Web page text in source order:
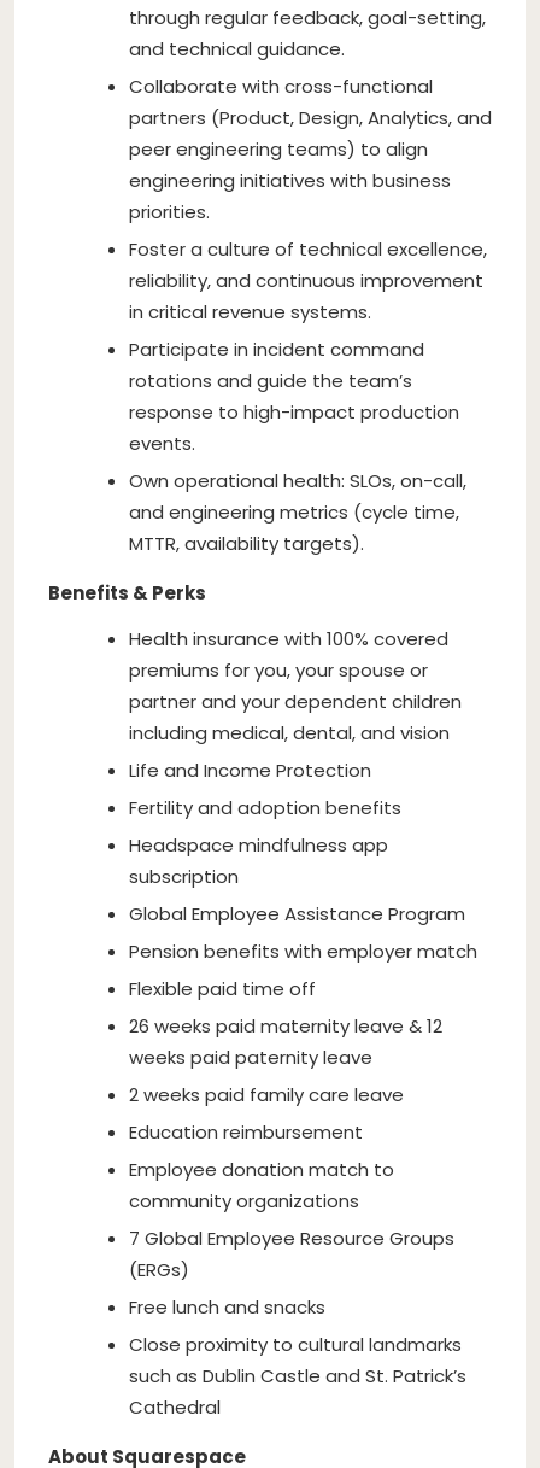
through regular feedback, goal-setting,
and technical guidance.
Collaborate with cross-functional
partners (Product, Design, Analytics, and
peer engineering teams) to align
engineering initiatives with business
priorities.
Foster a culture of technical excellence,
reliability, and continuous improvement
in critical revenue systems.
Participate in incident command
rotations and guide the team’s
response to high-impact production
events.
Own operational health: SLOs, on-call,
and engineering metrics (cycle time,
MTTR, availability targets).
Benefits & Perks
Health insurance with 100% covered
premiums for you, your spouse or
partner and your dependent children
including medical, dental, and vision
Life and Income Protection
Fertility and adoption benefits
Headspace mindfulness app
subscription
Global Employee Assistance Program
Pension benefits with employer match
Flexible paid time off
26 weeks paid maternity leave & 12
weeks paid paternity leave
2 weeks paid family care leave
Education reimbursement
Employee donation match to
community organizations
7 Global Employee Resource Groups
(ERGs)
Free lunch and snacks
Close proximity to cultural landmarks
such as Dublin Castle and St. Patrick’s
Cathedral
About Squarespace